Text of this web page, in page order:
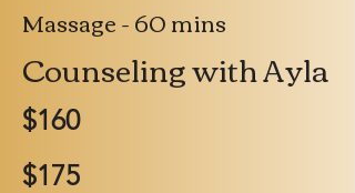
Massage - 60 mins
Counseling with Ayla
$160
$175